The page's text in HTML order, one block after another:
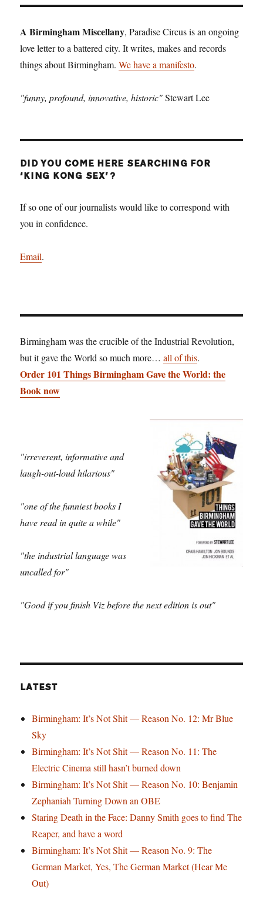
A Birmingham Miscellany, Paradise Circus is an ongoing
love letter to a battered city. It writes, makes and records
things about Birmingham.We have a manifesto.
"funny, profound, innovative, historic"Stewart Lee
DID YOU COME HERE SEARCHING FOR
‘KING KONG SEX’?
If so one of our journalists would like to correspond with
you in confidence.
Email.
Birmingham was the crucible of the Industrial Revolution,
but it gave the World so much more…all of this.
Order 101 Things Birmingham Gave the World: the
Book now
"irreverent, informative and
laugh-out-loud hilarious"
"one of the funniest books I
have read in quite a while"
"the industrial language was
uncalled for"
"Good if you finish Viz before the next edition is out"
LATEST
Birmingham: It’s Not Shit — Reason No. 12: Mr Blue
Sky
Birmingham: It’s Not Shit — Reason No. 11: The
Electric Cinema still hasn’t burned down
Birmingham: It’s Not Shit — Reason No. 10: Benjamin
Zephaniah Turning Down an OBE
Staring Death in the Face: Danny Smith goes to find The
Reaper, and have a word
Birmingham: It’s Not Shit — Reason No. 9: The
German Market, Yes, The German Market (Hear Me
Out)